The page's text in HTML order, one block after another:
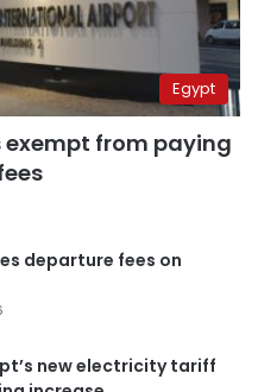
Egypt
exempt from paying
departure fees on
new electricity tariff